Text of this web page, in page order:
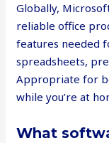
Globally,
reliable office
features needed
spreadsheets,
Appropriate for
while you’re at
What